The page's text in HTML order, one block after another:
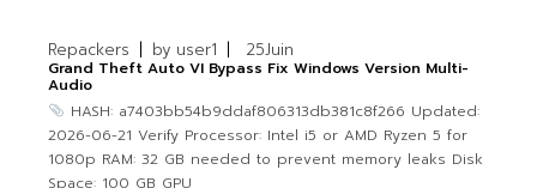
Repackers by user1 25Juin
Grand Theft Auto VI Bypass Fix Windows Version Multi-
Audio
HASH: a7403bb54b9ddaf806313db381c8f266 Updated:
2026-06-21 Verify Processor: Intel i5 or AMD Ryzen 5 for
1080p RAM: 32 GB needed to prevent memory leaks Disk
Space: 100 GB GPU